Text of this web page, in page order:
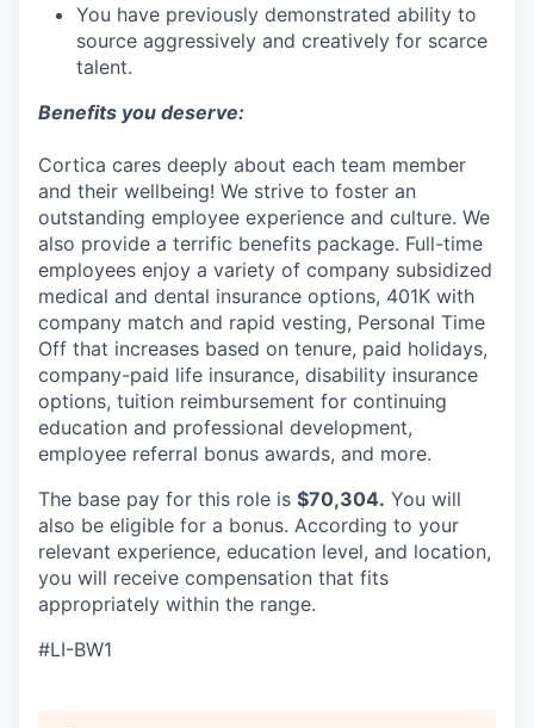
You have previously demonstrated ability to
source aggressively and creatively for scarce
talent.
Benefits you deserve:
Cortica cares deeply about each team member
and their wellbeing! We strive to foster an
outstanding employee experience and culture. We
also provide a terrific benefits package. Full-time
employees enjoy a variety of company subsidized
medical and dental insurance options, 401K with
company match and rapid vesting, Personal Time
Off that increases based on tenure, paid holidays,
company-paid life insurance, disability insurance
options, tuition reimbursement for continuing
education and professional development,
employee referral bonus awards, and more.
The base pay for this role is $70,304. You will
also be eligible for a bonus. According to your
relevant experience, education level, and location,
you will receive compensation that fits
appropriately within the range.
#LI-BW1